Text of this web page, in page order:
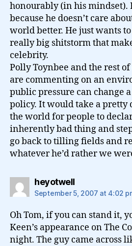
honourably (in his mindset).
because he doesn’t care
world better. He just wants
really big shitstorm that
celebrity.
Polly Toynbee and the rest
are commenting on an
public pressure can change
policy. It would take a
the world for people to
inherently bad thing and
go back to tilling fields and
whatever he’d rather we
heyotwellsays:
September 5, 2007 at 4:02
Oh Tom, if you can stand it,
Keen’s appearance on The
night. The guy came across